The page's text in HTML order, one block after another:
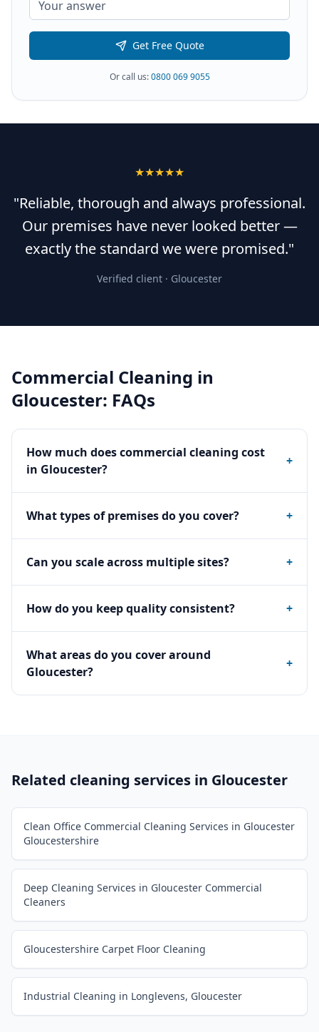
Get Free Quote
Or call us:0800 069 9055
★★★★★
"Reliable, thorough and always professional.
Our premises have never looked better —
exactly the standard we were promised."
Verified client · Gloucester
Commercial Cleaning in
Gloucester: FAQs
How much does commercial cleaning cost
in Gloucester?
+
What types of premises do you cover? +
Can you scale across multiple sites? +
How do you keep quality consistent? +
What areas do you cover around
Gloucester?
+
Related cleaning services in Gloucester
Clean Office Commercial Cleaning Services in Gloucester
Gloucestershire
Deep Cleaning Services in Gloucester Commercial
Cleaners
Gloucestershire Carpet Floor Cleaning
Industrial Cleaning in Longlevens, Gloucester